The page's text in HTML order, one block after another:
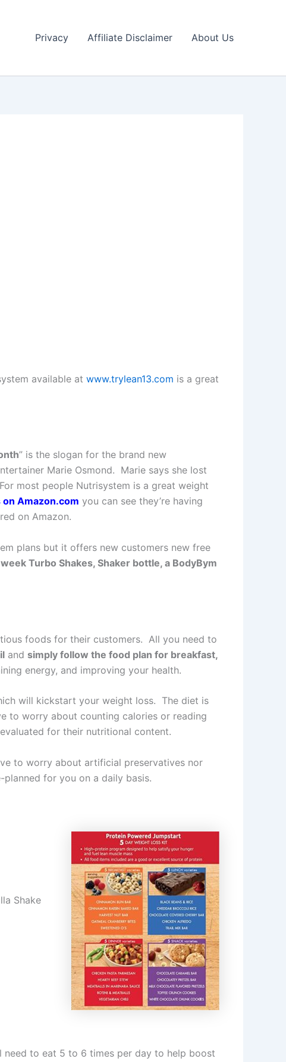
Privacy Affiliate Disclaimer About Us
available at www.trylean13.com is a great
” is the slogan for the brand new
Marie Osmond. Marie says she lost
For most people Nutrisystem is a great weight
Amazon.com you can see they’re having
on Amazon.
plans but it offers new customers new free
Turbo Shakes, Shaker bottle, a BodyBym
foods for their customers. All you need to
and simply follow the food plan for breakfast,
energy, and improving your health.
will kickstart your weight loss. The diet is
to worry about counting calories or reading
for their nutritional content.
to worry about artificial preservatives nor
for you on a daily basis.
Shake
to eat 5 to 6 times per day to help boost